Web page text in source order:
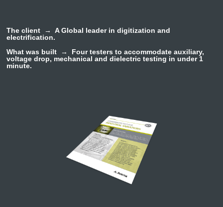
The client →
A Global leader in digitization and
electrification.
What was built →
Four testers to accommodateauxiliary,
voltage drop, mechanical and dielectrictesting in under 1
minute.